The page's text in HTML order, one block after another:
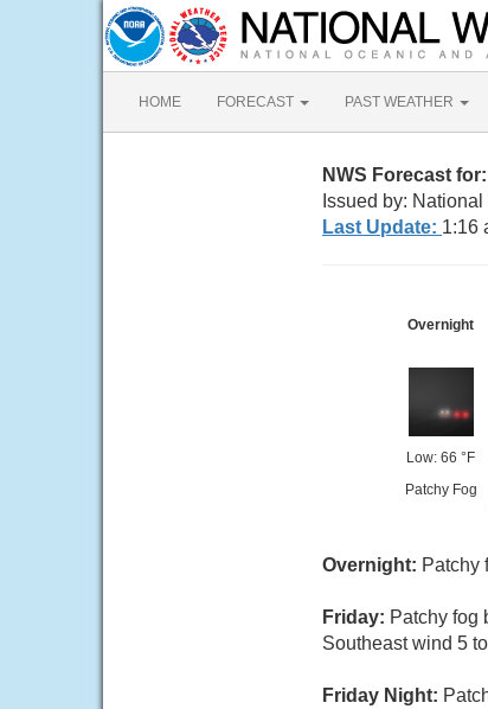
HOME FORECAST PAST WEATHER
NWS Forecast
Issued by:
Last Update: 1:16
Overnight
Low: 66 °F
Patchy Fog
Overnight: Patchy
Friday: Patchy fog
Southeast wind 5
Friday Night: